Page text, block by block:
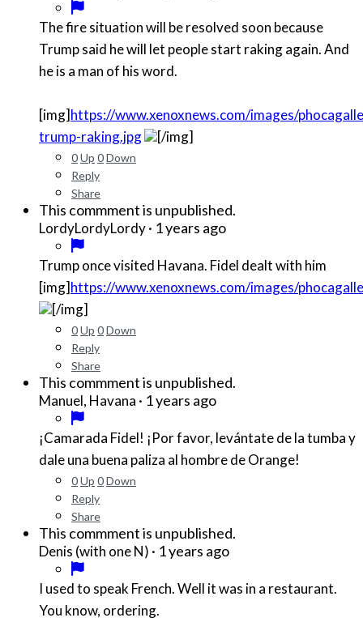
The fire situation will be resolved soon because
Trump said he will let people start raking again. And
he is a man of his word.
[img]https://www.xenoxnews.com/images/
trump-raking.jpg
[/img]
0Up 0Down
Reply
Share
This commment is unpublished.
LordyLordyLordy· 1 years ago
Trump once visited Havana. Fidel dealt with him
[img]https://www.xenoxnews.com/images/
[/img]
0Up 0Down
Reply
Share
This commment is unpublished.
Manuel, Havana · 1 years ago
¡Camarada Fidel! ¡Por favor, levántate de la tumba y
dale una buena paliza al hombre de Orange!
0Up 0Down
Reply
Share
This commment is unpublished.
Denis (with one N) · 1 years ago
I used to speak French. Well it was in a restaurant.
You know, ordering.